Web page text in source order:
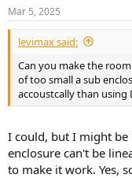
Mar 5, 2025
levimax said:
Can you make the
of too small a sub
accoustcally than using
I could, but I might be
enclosure can't be
to make it work. Yes,